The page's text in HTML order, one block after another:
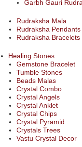
Garbh Gauri
Rudraksha Mala
Rudraksha Pendants
Rudraksha Bracelets
Healing Stones
Gemstone Bracelet
Tumble Stones
Beads Malas
Crystal Combo
Crystal Angels
Crystal Anklet
Crystal Chips
Crystal Pyramid
Crystals Trees
Vastu Crystal Decor